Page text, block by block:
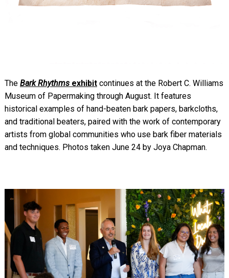
The Bark Rhythms exhibit continues at the Robert C. Williams
Museum of Papermaking through August. It features
historical examples of hand-beaten bark papers, barkcloths,
and traditional beaters, paired with the work of contemporary
artists from global communities who use bark fiber materials
and techniques. Photos taken June 24 by Joya Chapman.
Image